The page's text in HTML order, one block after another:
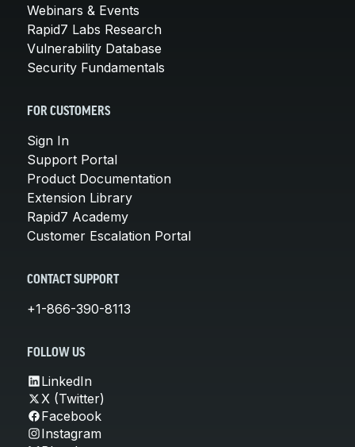
Webinars & Events
Rapid7 Labs Research
Vulnerability Database
Security Fundamentals
FOR CUSTOMERS
Sign In
Support Portal
Product Documentation
Extension Library
Rapid7 Academy
Customer Escalation Portal
CONTACT SUPPORT
+1-866-390-8113
FOLLOW US
LinkedIn
X (Twitter)
Facebook
Instagram